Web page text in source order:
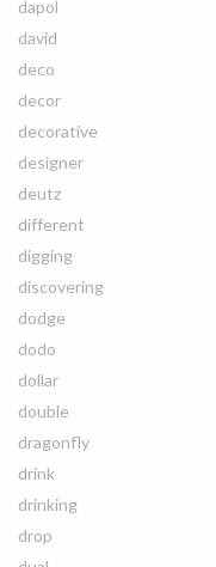
dapol
david
deco
decor
decorative
designer
deutz
different
digging
discovering
dodge
dodo
dollar
double
dragonfly
drink
drinking
drop